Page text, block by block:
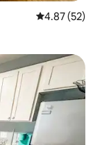
4.87 out of 5
4.87 (52)